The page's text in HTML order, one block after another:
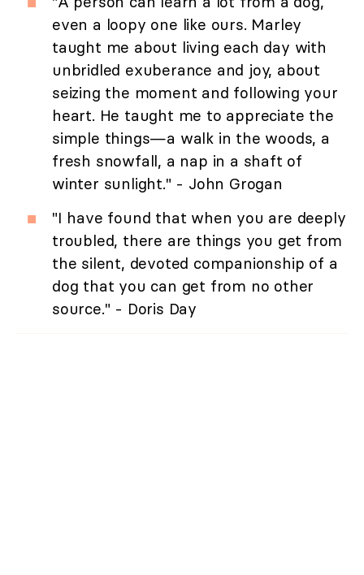
even a loopy one like ours. Marley
taught me about living each day with
unbridled exuberance and joy, about
seizing the moment and following your
heart. He taught me to appreciate the
simple things—a walk in the woods, a
fresh snowfall, a nap in a shaft of
winter sunlight." - John Grogan
"I have found that when you are deeply
troubled, there are things you get from
the silent, devoted companionship of a
dog that you can get from no other
source." - Doris Day